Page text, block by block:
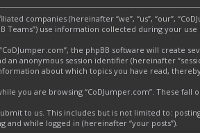
companies (hereinafter “we”, “us”, “our”,
Teams”) use information collected during your
the phpBB software will create
an anonymous session identifier (hereinafter
about which topics you have read,
you are browsing “CoDJumper.com”. These
to us. This includes but is not limited to:
and while logged in (hereinafter “your posts”).